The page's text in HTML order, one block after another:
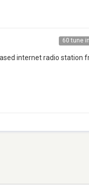
60 tune
internet radio station